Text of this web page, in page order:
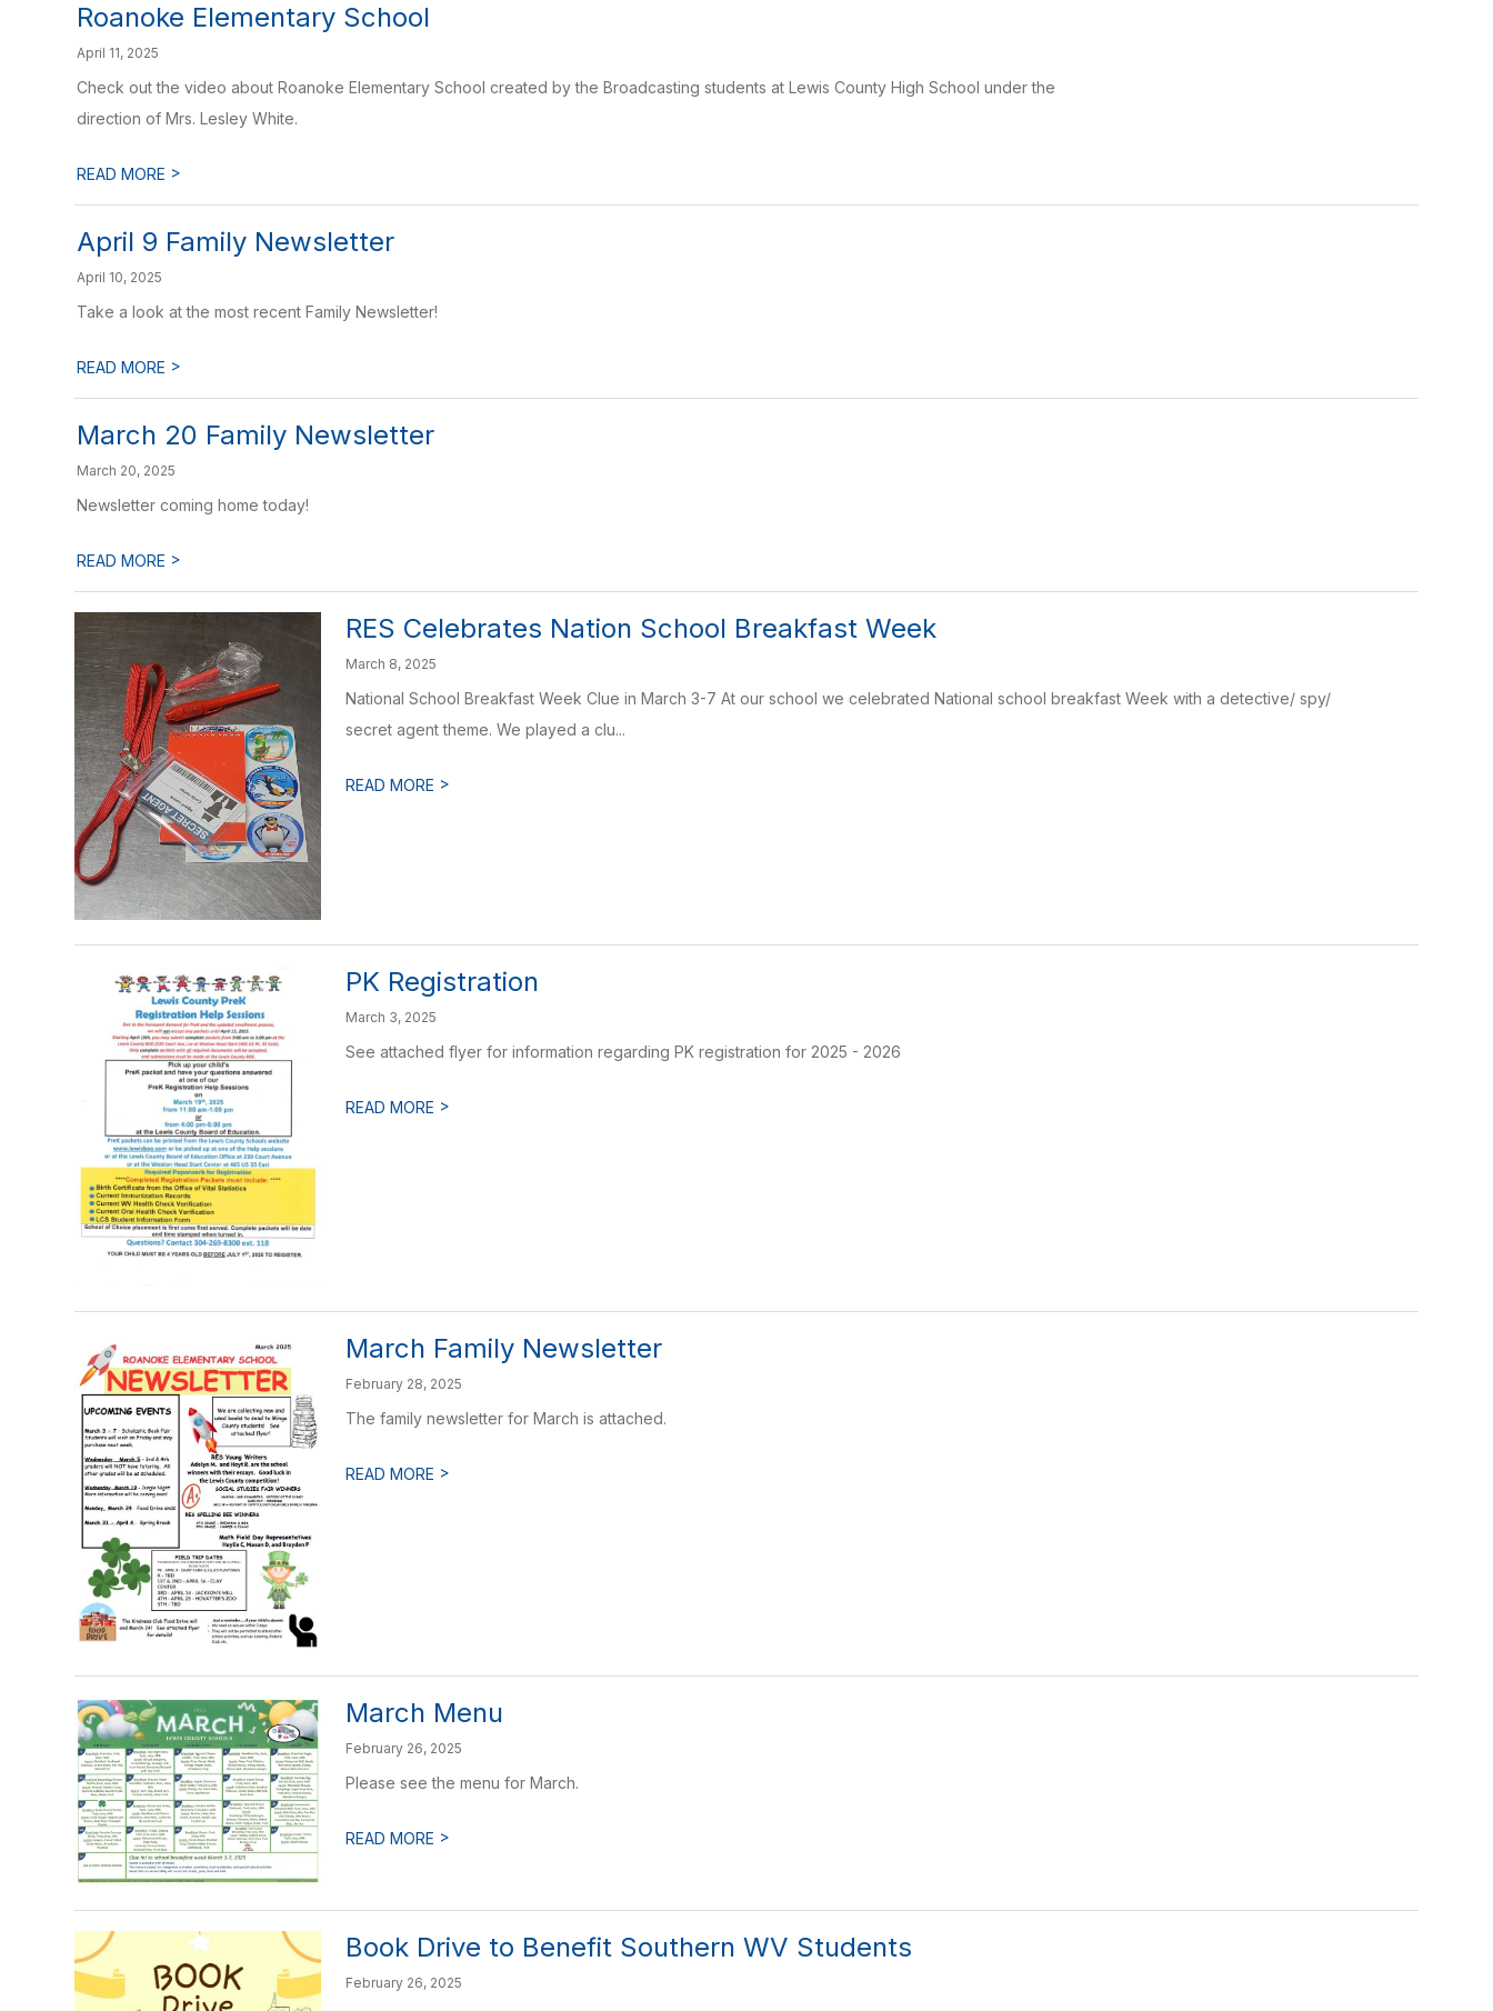
Roanoke Elementary School
April 11, 2025
Check out the video about Roanoke Elementary School created by the Broadcasting students at Lewis County High School under the
direction of Mrs. Lesley White.
READ MORE >
April 9 Family Newsletter
April 10, 2025
Take a look at the most recent Family Newsletter!
READ MORE >
March 20 Family Newsletter
March 20, 2025
Newsletter coming home today!
READ MORE >
RES Celebrates Nation School Breakfast Week
March 8, 2025
National School Breakfast Week Clue in March 3-7 At our school we celebrated National school breakfast Week with a detective/ spy/
secret agent theme. We played a clu...
READ MORE >
PK Registration
March 3, 2025
See attached flyer for information regarding PK registration for 2025 - 2026
READ MORE >
March Family Newsletter
February 28, 2025
The family newsletter for March is attached.
READ MORE >
March Menu
February 26, 2025
Please see the menu for March.
READ MORE >
Book Drive to Benefit Southern WV Students
February 26, 2025